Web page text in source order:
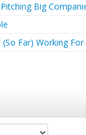
Big
Far) Working